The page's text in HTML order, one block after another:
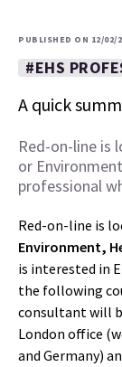
PUBLISHED ON 12/02/
#EHS
A quick
Red-on-line is
or
professional
Red-on-line is
Environment,
is interested in
the following
consultant will
London office
and Germany)